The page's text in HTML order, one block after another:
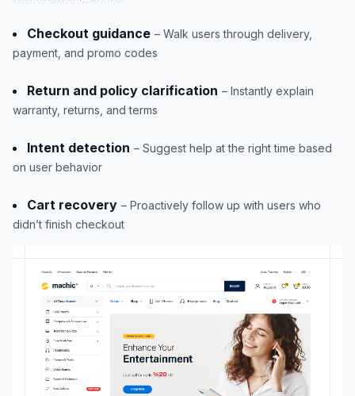
Checkout guidance – Walk users through delivery,
payment, and promo codes
Return and policy clarification – Instantly explain
warranty, returns, and terms
Intent detection – Suggest help at the right time based
on user behavior
Cart recovery – Proactively follow up with users who
didn’t finish checkout